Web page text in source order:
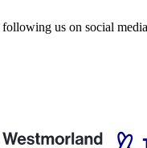
us on social